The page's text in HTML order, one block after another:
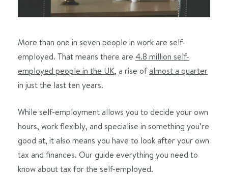
More than one in seven people in work are self-
employed. That means there are 4.8 million self-
employed people in the UK, a rise ofalmost a quarter
in just the last ten years.
While self-employment allows you to decide your own
hours, work flexibly, and specialise in something you’re
good at, it also means you have to look after your own
tax and finances. Our guide everything you need to
know about tax for the self-employed.